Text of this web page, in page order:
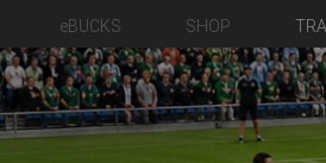
eBUCKS SHOP